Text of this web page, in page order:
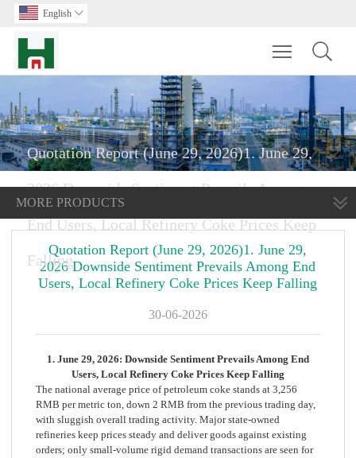
English 
Toggle
Quotation Report (June 29, 2026)1. June 29,
2026 Downside Sentiment Prevails Among
End Users, Local Refinery Coke Prices Keep
Falling
MORE PRODUCTS
Quotation Report (June 29, 2026)1. June 29,
2026 Downside Sentiment Prevails Among End
Users, Local Refinery Coke Prices Keep Falling
30-06-2026
1. June 29, 2026: Downside Sentiment Prevails Among End
Users, Local Refinery Coke Prices Keep Falling
The national average price of petroleum coke stands at 3,256
RMB per metric ton, down 2 RMB from the previous trading day,
with sluggish overall trading activity. Major state-owned
refineries keep prices steady and deliver goods against existing
orders; only small-volume rigid demand transactions are seen for